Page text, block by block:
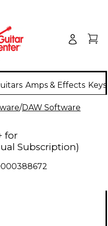
Amps & Effects
/DAW Software
for
Subscription)